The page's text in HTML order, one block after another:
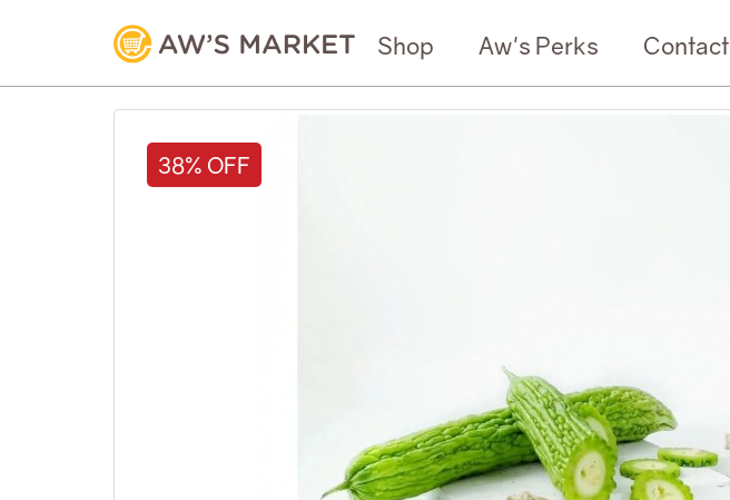
Shop Aw's Perks Contact
38% OFF